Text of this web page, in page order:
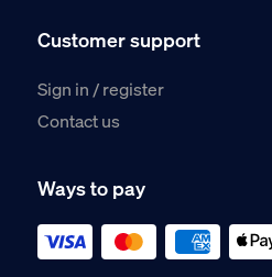
Customer support
Sign in / register
Contact us
Ways to pay